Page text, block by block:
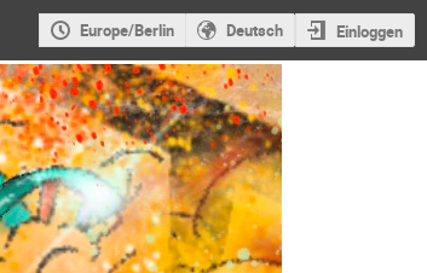
Europe/Berlin Deutsch Einloggen